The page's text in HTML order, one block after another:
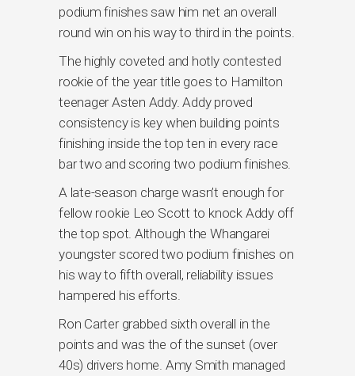
podium finishes saw him net an overall
round win on his way to third in the points.
The highly coveted and hotly contested
rookie of the year title goes to Hamilton
teenager Asten Addy. Addy proved
consistency is key when building points
finishing inside the top ten in every race
bar two and scoring two podium finishes.
A late-season charge wasn’t enough for
fellow rookie Leo Scott to knock Addy off
the top spot. Although the Whangarei
youngster scored two podium finishes on
his way to fifth overall, reliability issues
hampered his efforts.
Ron Carter grabbed sixth overall in the
points and was the of the sunset (over
40s) drivers home. Amy Smith managed